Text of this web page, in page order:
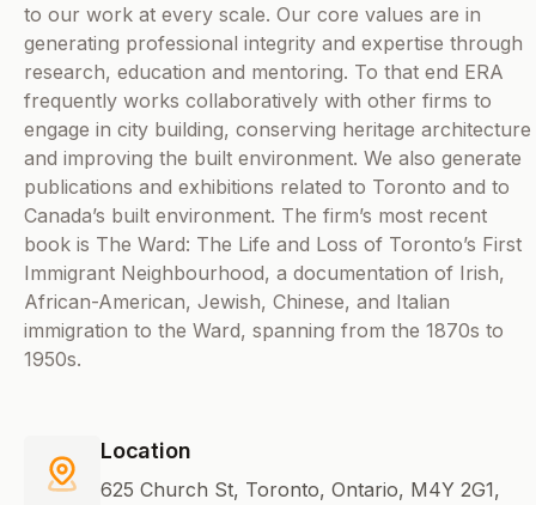
to our work at every scale. Our core values are in
generating professional integrity and expertise through
research, education and mentoring. To that end ERA
frequently works collaboratively with other firms to
engage in city building, conserving heritage architecture
and improving the built environment. We also generate
publications and exhibitions related to Toronto and to
Canada’s built environment. The firm’s most recent
book is The Ward: The Life and Loss of Toronto’s First
Immigrant Neighbourhood, a documentation of Irish,
African-American, Jewish, Chinese, and Italian
immigration to the Ward, spanning from the 1870s to
1950s.
Location
625 Church St, Toronto, Ontario, M4Y 2G1,